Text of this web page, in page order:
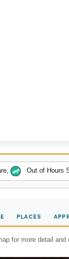
, Out of Hours
PLACES
for more detail